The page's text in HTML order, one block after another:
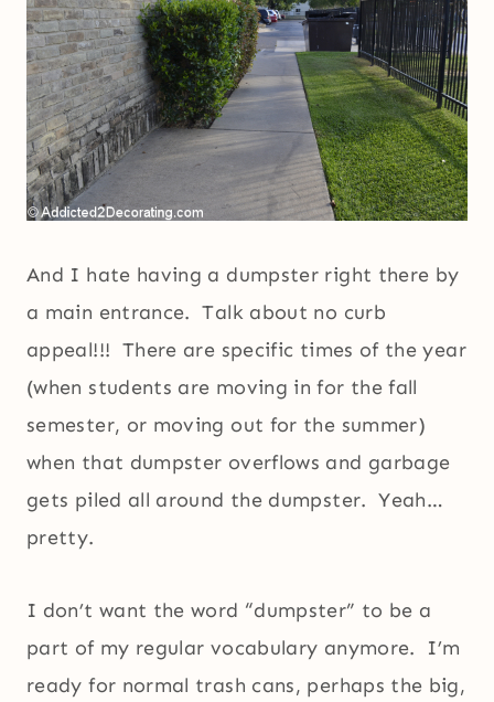
And I hate having a dumpster right there by
a main entrance. Talk about no curb
appeal!!! There are specific times of the year
(when students are moving in for the fall
semester, or moving out for the summer)
when that dumpster overflows and garbage
gets piled all around the dumpster. Yeah…
pretty.
I don’t want the word “dumpster” to be a
part of my regular vocabulary anymore. I’m
ready for normal trash cans, perhaps the big,